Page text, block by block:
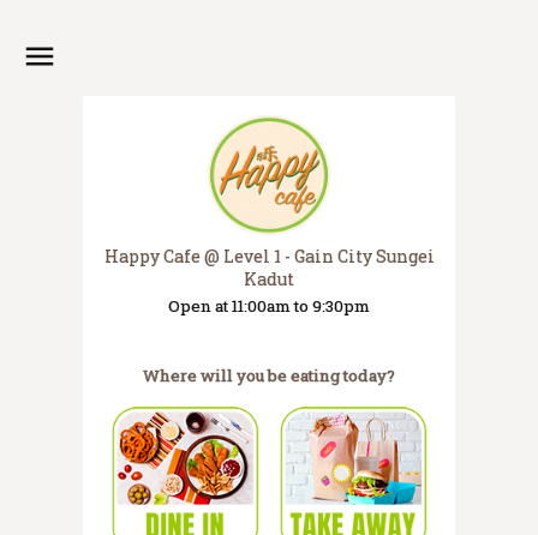
Happy Cafe @ Level 1 - Gain City Sungei
Kadut
Open at 11:00am to 9:30pm
Where will you be eating today?